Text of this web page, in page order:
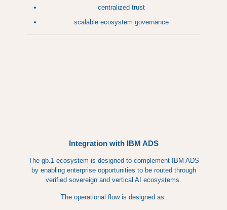
centralized trust
scalable ecosystem governance
Integration with IBM ADS
The gb.1 ecosystem is designed to complement IBM ADS
by enabling enterprise opportunities to be routed through
verified sovereign and vertical AI ecosystems.
The operational flow is designed as: